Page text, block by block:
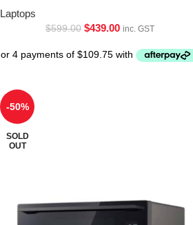
Laptops
$599.00 $439.00 inc. GST
-50%
SOLD
OUT